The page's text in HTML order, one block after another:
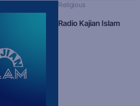
Religious
Radio Kajian Islam